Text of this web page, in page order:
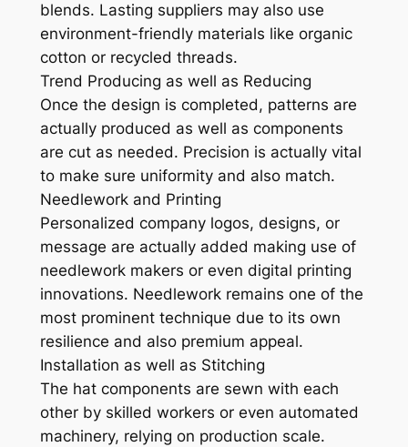
blends. Lasting suppliers may also use
environment-friendly materials like organic
cotton or recycled threads.
Trend Producing as well as Reducing
Once the design is completed, patterns are
actually produced as well as components
are cut as needed. Precision is actually vital
to make sure uniformity and also match.
Needlework and Printing
Personalized company logos, designs, or
message are actually added making use of
needlework makers or even digital printing
innovations. Needlework remains one of the
most prominent technique due to its own
resilience and also premium appeal.
Installation as well as Stitching
The hat components are sewn with each
other by skilled workers or even automated
machinery, relying on production scale.